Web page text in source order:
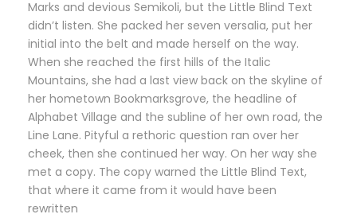
Marks and devious Semikoli, but the Little Blind Text
didn’t listen. She packed her seven versalia, put her
initial into the belt and made herself on the way.
When she reached the first hills of the Italic
Mountains, she had a last view back on the skyline of
her hometown Bookmarksgrove, the headline of
Alphabet Village and the subline of her own road, the
Line Lane. Pityful a rethoric question ran over her
cheek, then she continued her way. On her way she
met a copy. The copy warned the Little Blind Text,
that where it came from it would have been
rewritten